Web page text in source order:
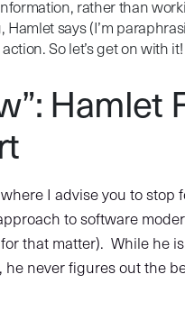
rather than
Hamlet says (I’m
So let’s get on with it!
Hamlet
I advise you to stop
to software
that matter). While he
he never figures out the